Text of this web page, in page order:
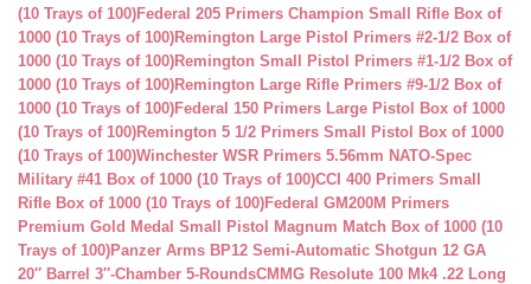
(10 Trays of 100)Federal 205 Primers Champion Small Rifle Box of
1000 (10 Trays of 100)Remington Large Pistol Primers #2-1/2 Box of
1000 (10 Trays of 100)Remington Small Pistol Primers #1-1/2 Box of
1000 (10 Trays of 100)Remington Large Rifle Primers #9-1/2 Box of
1000 (10 Trays of 100)Federal 150 Primers Large Pistol Box of 1000
(10 Trays of 100)Remington 5 1/2 Primers Small Pistol Box of 1000
(10 Trays of 100)Winchester WSR Primers 5.56mm NATO-Spec
Military #41 Box of 1000 (10 Trays of 100)CCI 400 Primers Small
Rifle Box of 1000 (10 Trays of 100)Federal GM200M Primers
Premium Gold Medal Small Pistol Magnum Match Box of 1000 (10
Trays of 100)Panzer Arms BP12 Semi-Automatic Shotgun 12 GA
20″ Barrel 3″-Chamber 5-RoundsCMMG Resolute 100 Mk4 .22 Long